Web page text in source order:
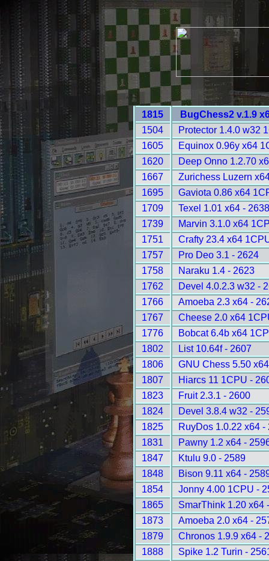
1815
BugChess2 v.1.9
1504
Protector 1.4.0 w32
1605
Equinox 0.96y x64
1620
Deep Onno 1.2.70
1667
Zurichess Luzern
1695
Gaviota 0.86 x64
1709
Texel 1.01 x64 - 2638
1739
Marvin 3.1.0 x64
1751
Crafty 23.4 x64
1757
Pro Deo 3.1 - 2624
1758
Naraku 1.4 - 2623
1762
Devel 4.0.2.3 w32 -
1766
Amoeba 2.3 x64 -
1767
Cheese 2.0 x64
1776
Bobcat 6.4b x64
1802
List 10.64f - 2607
1806
GNU Chess 5.50
1807
Hiarcs 11 1CPU -
1823
Fruit 2.3.1 - 2600
1824
Devel 3.8.4 w32 -
1825
RuyDos 1.0.22 x64 -
1831
Pawny 1.2 x64 -
1847
Ktulu 9.0 - 2589
1848
Bison 9.11 x64 -
1854
Jonny 4.00 1CPU -
1865
SmarThink 1.20 x64
1873
Amoeba 2.0 x64 -
1879
Chronos 1.9.9 x64 -
1888
Spike 1.2 Turin -